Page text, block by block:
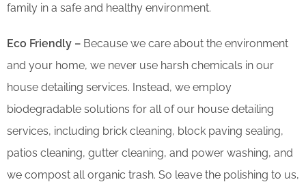
family in a safe and healthy environment.
Eco Friendly – Because we care about the environment
and your home, we never use harsh chemicals in our
house detailing services. Instead, we employ
biodegradable solutions for all of our house detailing
services, including brick cleaning, block paving sealing,
patios cleaning, gutter cleaning, and power washing, and
we compost all organic trash. So leave the polishing to us,